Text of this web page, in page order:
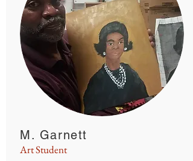
M. Garnett
Art Student